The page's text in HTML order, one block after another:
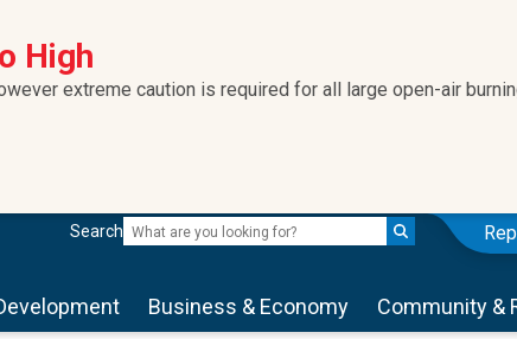
High
extreme caution is required for all large open-air
Search
Business & Economy Community &